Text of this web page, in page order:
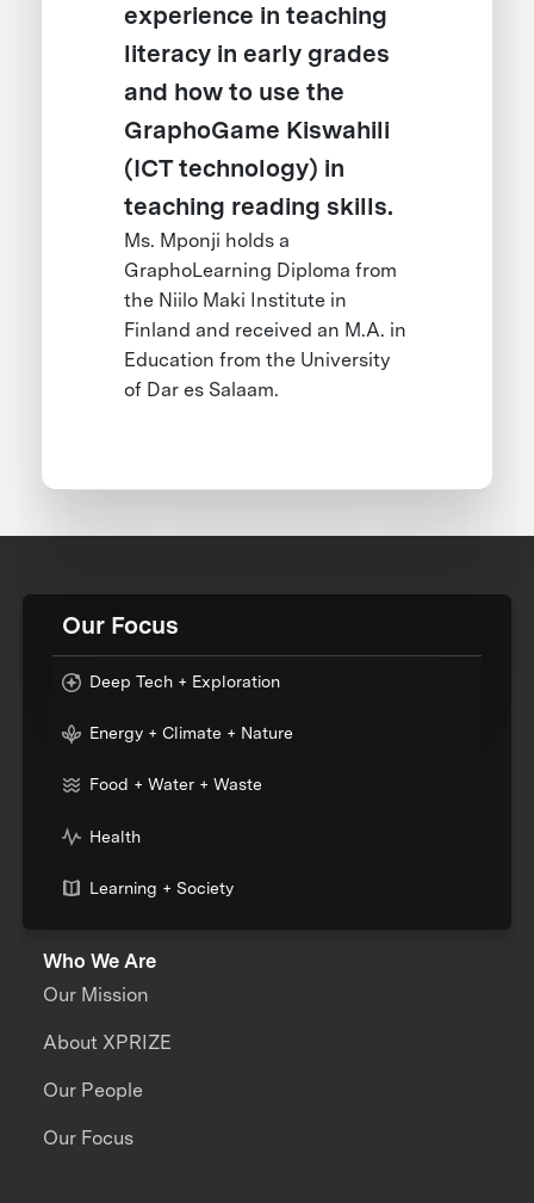
experience in teaching
literacy in early grades
and how to use the
GraphoGame Kiswahili
(ICT technology) in
teaching reading skills.
Ms. Mponji holds a
GraphoLearning Diploma from
the Niilo Maki Institute in
Finland and received an M.A. in
Education from the University
of Dar es Salaam.
Our Focus
Deep Tech + Exploration
Energy + Climate + Nature
Food + Water + Waste
Health
Learning + Society
Who We Are
Our Mission
About XPRIZE
Our People
Our Focus